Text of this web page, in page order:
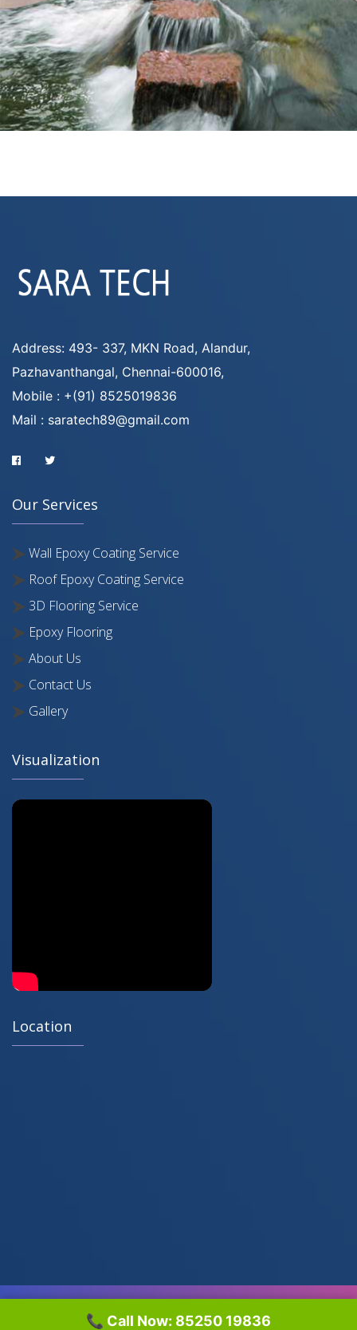
📞 Call Now: 85250 19836
Address: 493- 337, MKN Road, Alandur,
Pazhavanthangal, Chennai-600016,
Mobile : +(91) 8525019836
Mail : saratech89@gmail.com
Our Services
Wall Epoxy Coating Service
Roof Epoxy Coating Service
3D Flooring Service
Epoxy Flooring
About Us
Contact Us
Gallery
Visualization
Location
© 2018 Sara Tech All Rights Reserved byWeb Sprinters™